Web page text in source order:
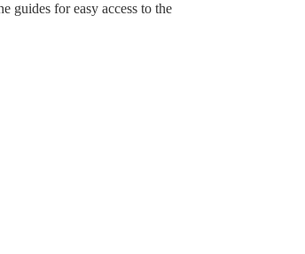
guides for easy access to the